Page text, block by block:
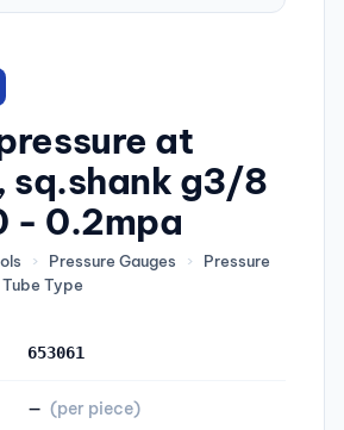
at
sq.shank g3/8
- 0.2mpa
› Pressure Gauges ›
Pressure
Type
653061
— (per piece)